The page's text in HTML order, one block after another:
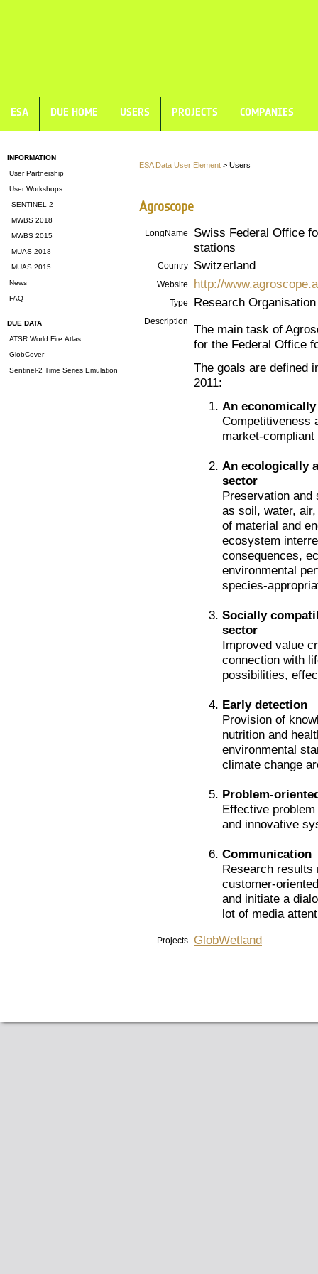
ESA DUE HOME USERS PROJECTS COMPANIES
INFORMATION
User Partnership
User Workshops
SENTINEL 2
MWBS 2018
MWBS 2015
MUAS 2018
MUAS 2015
News
FAQ
DUE DATA
ATSR World Fire Atlas
GlobCover
Sentinel-2 Time Series Emulation
ESA Data User Element > Users
Agroscope
LongName
Swiss Federal Office
stations
Country Switzerland
Website http://
Type Research Organisation
Description
The main task of
for the Federal Office
The goals are defined
2011:
An
Competitiveness
market-
An ecologically
sector
Preservation and
as soil, water,
of material and
ecosystem
consequences,
environmental
species-
Socially
sector
Improved value
connection with
possibilities,
Early detection
Provision of
nutrition and
environmental
climate change
Problem-
Effective
and innovative
Communication
Research results
customer-
and initiate a
lot of media
Projects GlobWetland